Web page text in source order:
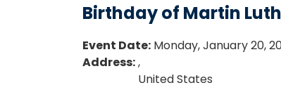
Birthday of Martin
Event Date: Monday, January 20,
Address:,
United States